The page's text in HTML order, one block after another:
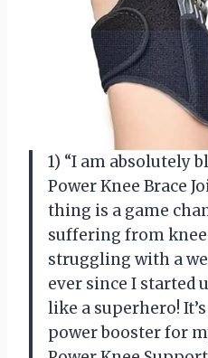
1) “I am absolutely
Power Knee Brace
thing is a game
suffering from knee
struggling with a
ever since I started
like a superhero!
power booster for